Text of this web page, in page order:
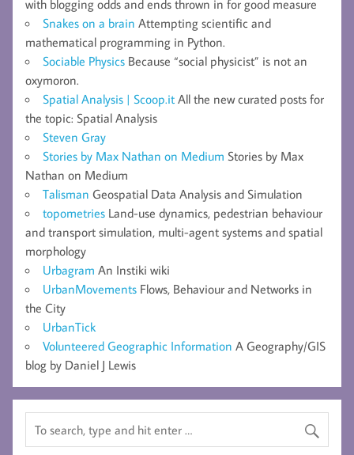
with blogging odds and ends thrown in for good measure
Snakes on a brain Attempting scientific and
mathematical programming in Python.
Sociable Physics Because “social physicist” is not an
oxymoron.
Spatial Analysis | Scoop.it All the new curated posts for
the topic: Spatial Analysis
Steven Gray
Stories by Max Nathan on Medium Stories by Max
Nathan on Medium
Talisman Geospatial Data Analysis and Simulation
topometries Land-use dynamics, pedestrian behaviour
and transport simulation, multi-agent systems and spatial
morphology
Urbagram An Instiki wiki
UrbanMovements Flows, Behaviour and Networks in
the City
UrbanTick
Volunteered Geographic Information A Geography/GIS
blog by Daniel J Lewis